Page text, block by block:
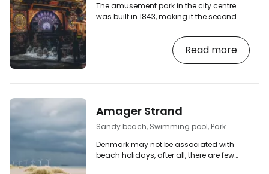
The amusement park in the city centre
was built in 1843, making it the second
today (the oldest is Dyrehavsbakken, also
Danish and located only about 15 km
north of Copenhagen). [btn "View hotels
an amusement park with rides, but also a
pleasant place to relax…
Read more
Amager Strand
Sandy beach, Swimming pool, Park
Denmark may not be associated with
beach holidays, after all, there are few